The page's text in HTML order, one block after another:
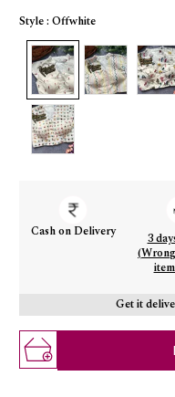
Style : Offwhite
Cash on Delivery
3
Get it